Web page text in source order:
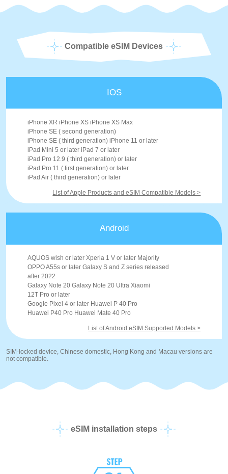
Compatible eSIM Devices
IOS
iPhone XR iPhone XS iPhone XS Max
iPhone SE ( second generation)
iPhone SE ( third generation) iPhone 11 or later
iPad Mini 5 or later iPad 7 or later
iPad Pro 12.9 ( third generation) or later
iPad Pro 11 ( first generation) or later
iPad Air ( third generation) or later
List of Apple Products and eSIM Compatible Models >
Android
AQUOS wish or later Xperia 1 V or later Majority
OPPO A55s or later Galaxy S and Z series released
after 2022
Galaxy Note 20 Galaxy Note 20 Ultra Xiaomi
12T Pro or later
Google Pixel 4 or later Huawei P 40 Pro
Huawei P40 Pro Huawei Mate 40 Pro
List of Android eSIM Supported Models >
SIM-locked device, Chinese domestic, Hong Kong and Macau versions are
not compatible.
eSIM installation steps